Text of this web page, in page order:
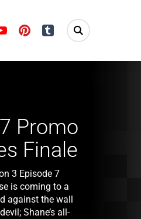
Youtube Pinterest Tumblr
Promo
Finale
3 Episode 7
is coming to a
against the wall
Shane’s all-